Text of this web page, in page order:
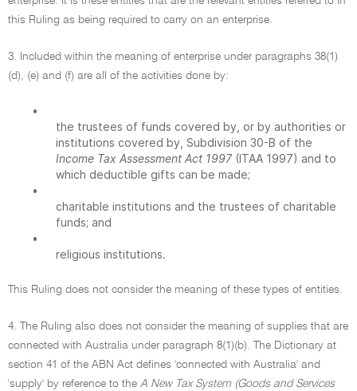
this Ruling as being required to carry on an enterprise.
3. Included within the meaning of enterprise under paragraphs 38(1)
(d), (e) and (f) are all of the activities done by:
•
the trustees of funds covered by, or by authorities or
institutions covered by, Subdivision 30-B of the
Income Tax Assessment Act 1997(ITAA 1997) and to
which deductible gifts can be made;
•
charitable institutions and the trustees of charitable
funds; and
•
religious institutions.
This Ruling does not consider the meaning of these types of entities.
4. The Ruling also does not consider the meaning of supplies that are
connected with Australia under paragraph 8(1)(b). The Dictionary at
section 41 of the ABN Act defines 'connected with Australia' and
'supply' by reference to the A New Tax System (Goods and Services